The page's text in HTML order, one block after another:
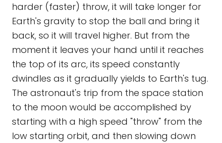
harder (faster) throw, it will take longer for
Earth's gravity to stop the ball and bring it
back, so it will travel higher. But from the
moment it leaves your hand until it reaches
the top of its arc, its speed constantly
dwindles as it gradually yields to Earth's tug.
The astronaut's trip from the space station
to the moon would be accomplished by
starting with a high speed "throw" from the
low starting orbit, and then slowing down